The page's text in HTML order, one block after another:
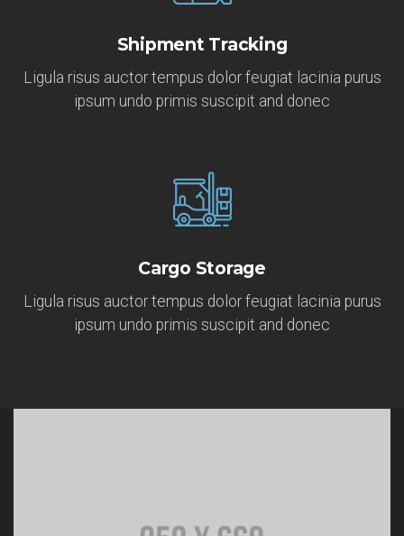
Shipment Tracking
Ligula risus auctor tempus dolor feugiat lacinia purus
ipsum undo primis suscipit and donec
Cargo Storage
Ligula risus auctor tempus dolor feugiat lacinia purus
ipsum undo primis suscipit and donec